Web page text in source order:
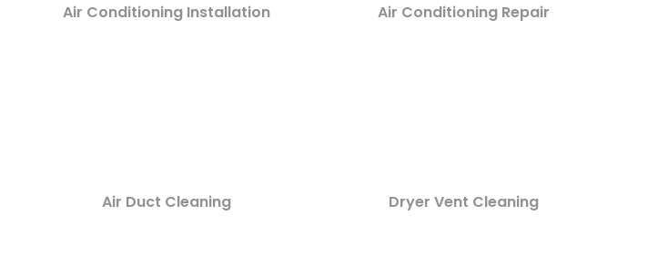
Air Conditioning Installation Air Conditioning Repair
Air Duct Cleaning Dryer Vent Cleaning